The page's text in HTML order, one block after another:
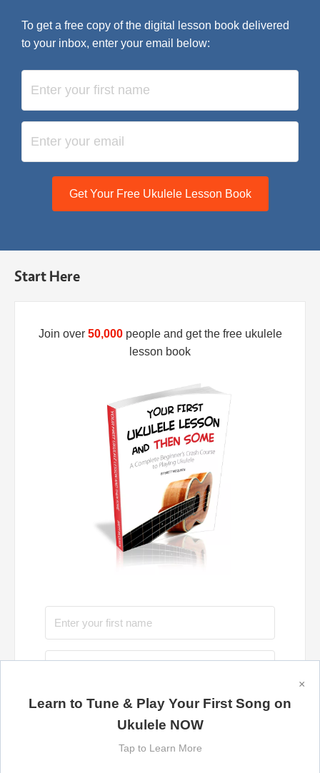
To get a free copy of the digital lesson book delivered
to your inbox, enter your email below:
Get Your Free Ukulele Lesson Book
Start Here
Join over 50,000people and get the free ukulele
lesson book
Send Me the Book Now
×
Learn to Tune & Play Your First Song on
Ukulele NOW
Tap to Learn More